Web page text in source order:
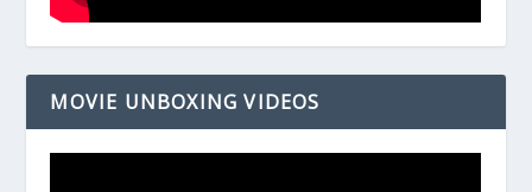
MOVIE UNBOXING VIDEOS